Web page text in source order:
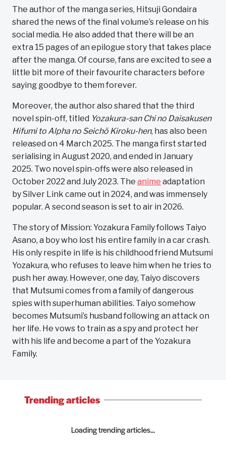
The author of the manga series, Hitsuji Gondaira
shared the news of the final volume’s release on his
social media. He also added that there will be an
extra 15 pages of an epilogue story that takes place
after the manga. Of course, fans are excited to see a
little bit more of their favourite characters before
saying goodbye to them forever.
Moreover, the author also shared that the third
novel spin-off, titled Yozakura-san Chi no Daisakusen
Hifumi to Alpha no Seichō Kiroku-hen, has also been
released on 4 March 2025. The manga first started
serialising in August 2020, and ended in January
2025. Two novel spin-offs were also released in
October 2022 and July 2023. The anime adaptation
by Silver Link came out in 2024, and was immensely
popular. A second season is set to air in 2026.
The story of Mission: Yozakura Family follows Taiyo
Asano, a boy who lost his entire family in a car crash.
His only respite in life is his childhood friend Mutsumi
Yozakura, who refuses to leave him when he tries to
push her away. However, one day, Taiyo discovers
that Mutsumi comes from a family of dangerous
spies with superhuman abilities. Taiyo somehow
becomes Mutsumi’s husband following an attack on
her life. He vows to train as a spy and protect her
with his life and become a part of the Yozakura
Family.
Trending articles
Loading trending articles...